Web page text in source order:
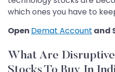
which ones you have to
Open Demat Account and
What Are